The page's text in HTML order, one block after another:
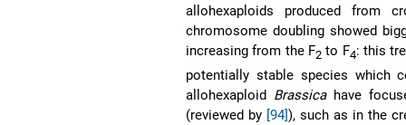
allohexaploids produced from
chromosome doubling showed
increasing from the F2to F4: this
potentially stable species
allohexaploid Brassicahave
(reviewed by [94]), such as in the